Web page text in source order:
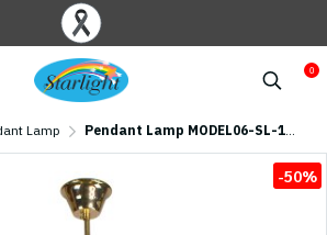
0
Lamp Pendant Lamp MODEL06-SL-1202-5 (E27x5) Coffee
-50%